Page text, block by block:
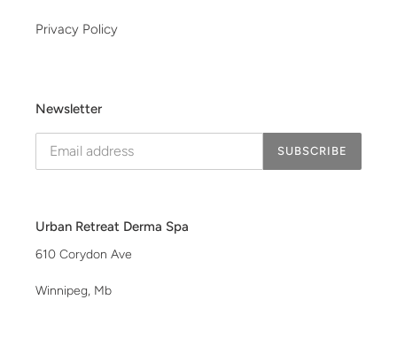
Privacy Policy
Newsletter
SUBSCRIBE
Urban Retreat Derma Spa
610 Corydon Ave
Winnipeg, Mb